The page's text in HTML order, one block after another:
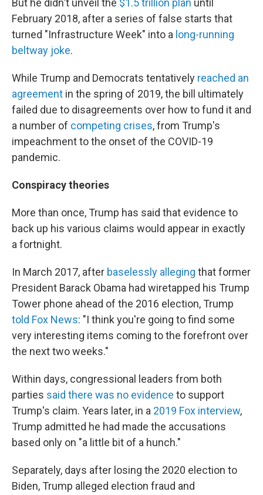
But he didn't unveil the $1.5 trillion plan until
February 2018, after a series of false starts that
turned "Infrastructure Week" into a long-running
beltway joke.
While Trump and Democrats tentatively reached an
agreement in the spring of 2019, the bill ultimately
failed due to disagreements over how to fund it and
a number of competing crises, from Trump's
impeachment to the onset of the COVID-19
pandemic.
Conspiracy theories
More than once, Trump has said that evidence to
back up his various claims would appear in exactly
a fortnight.
In March 2017, after baselessly alleging that former
President Barack Obama had wiretapped his Trump
Tower phone ahead of the 2016 election, Trump
told Fox News: "I think you're going to find some
very interesting items coming to the forefront over
the next two weeks."
Within days, congressional leaders from both
parties said there was no evidence to support
Trump's claim. Years later, in a 2019 Fox interview,
Trump admitted he had made the accusations
based only on "a little bit of a hunch."
Separately, days after losing the 2020 election to
Biden, Trump alleged election fraud and